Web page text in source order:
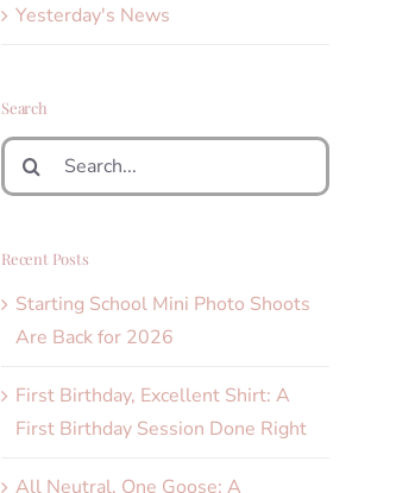
Yesterday's News
Search
Search
for:
Recent Posts
Starting School Mini Photo Shoots
Are Back for 2026
First Birthday, Excellent Shirt: A
First Birthday Session Done Right
All Neutral, One Goose: A